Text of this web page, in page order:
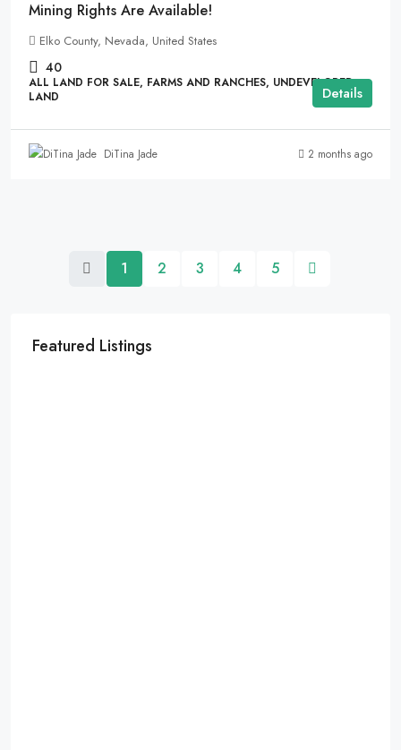
Mining Rights Are Available!
Elko County, Nevada, United States
40
ALL LAND FOR SALE, FARMS AND RANCHES, UNDEVELOPED
LAND
Details
DiTina Jade 2 months ago
1 2 3 4 5
Featured Listings